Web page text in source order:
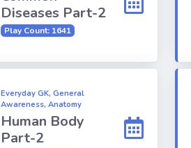
Diseases Part-2
Play Count: 1641
Everyday GK, General
Awareness, Anatomy
Human Body
Part-2